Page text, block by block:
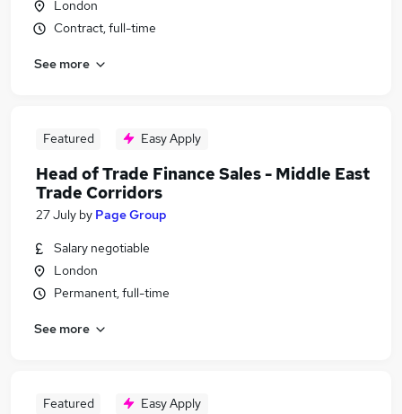
London
Contract, full-time
See more
Featured Easy Apply
Head of Trade Finance Sales - Middle East
Trade Corridors
27 July by Page Group
Salary negotiable
London
Permanent, full-time
See more
Featured Easy Apply